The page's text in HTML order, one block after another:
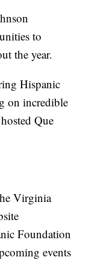
to
the year.
Hispanic
on incredible
Que
Virginia
Foundation
events